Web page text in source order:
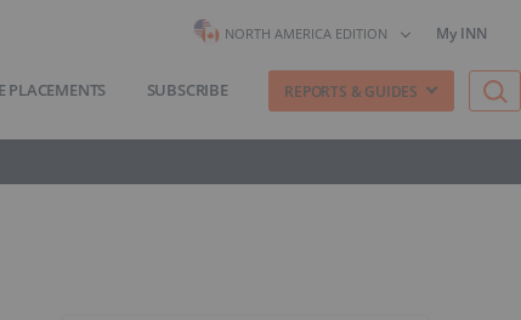
NORTH AMERICA EDITION My INN
PLACEMENTS SUBSCRIBE REPORTS & GUIDES